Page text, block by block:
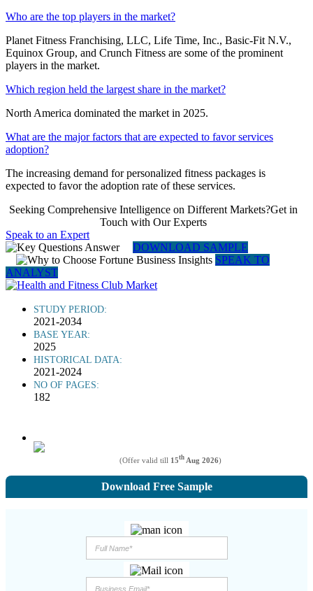
Who are the top players in the market?
Planet Fitness Franchising, LLC, Life Time, Inc., Basic-Fit N.V.,
Equinox Group, and Crunch Fitness are some of the prominent
players in the market.
Which region held the largest share in the market?
North America dominated the market in 2025.
What are the major factors that are expected to favor services
adoption?
The increasing demand for personalized fitness packages is
expected to favor the adoption rate of these services.
Seeking Comprehensive Intelligence on Different Markets?Get in
Touch with Our Experts
Speak to an Expert
DOWNLOAD SAMPLE
SPEAK TO
ANALYST
STUDY PERIOD:
2021-2034
BASE YEAR:
2025
HISTORICAL DATA:
2021-2024
NO OF PAGES:
182
(Offer valid till 15th Aug 2026)
Download Free Sample